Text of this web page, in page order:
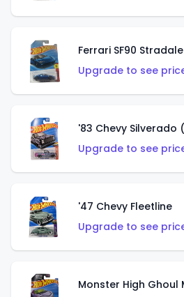
Ferrari SF90
Upgrade to see
'83 Chevy Silverado
Upgrade to see
'47 Chevy Fleetline
Upgrade to see
Monster High Ghoul